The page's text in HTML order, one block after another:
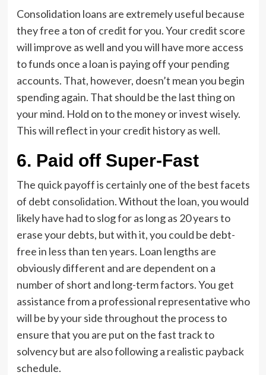
Consolidation loans are extremely useful because
they free a ton of credit for you. Your credit score
will improve as well and you will have more access
to funds once a loan is paying off your pending
accounts. That, however, doesn’t mean you begin
spending again. That should be the last thing on
your mind. Hold on to the money or invest wisely.
This will reflect in your credit history as well.
6. Paid off Super-Fast
The quick payoff is certainly one of the best facets
of debt consolidation. Without the loan, you would
likely have had to slog for as long as 20 years to
erase your debts, but with it, you could be debt-
free in less than ten years. Loan lengths are
obviously different and are dependent on a
number of short and long-term factors. You get
assistance from a professional representative who
will be by your side throughout the process to
ensure that you are put on the fast track to
solvency but are also following a realistic payback
schedule.